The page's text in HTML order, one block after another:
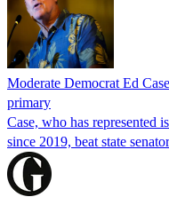
Moderate Democrat Ed
primary
Case, who has represented
since 2019, beat state